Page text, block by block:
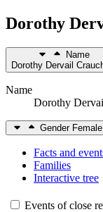
Dorothy
Name
Dorothy Dervail
Name
Dorothy
Gender Female
Facts and
Families
Interactive tree
Events of close